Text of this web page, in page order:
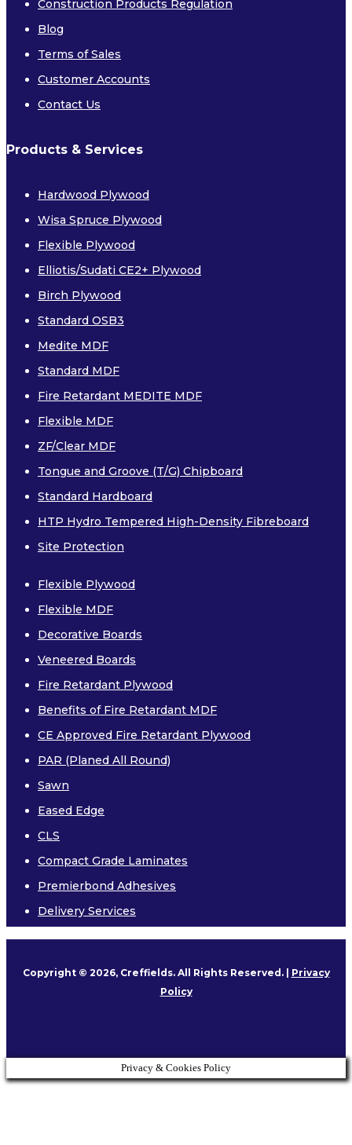
Construction Products Regulation
Blog
Terms of Sales
Customer Accounts
Contact Us
Products & Services
Hardwood Plywood
Wisa Spruce Plywood
Flexible Plywood
Elliotis/Sudati CE2+ Plywood
Birch Plywood
Standard OSB3
Medite MDF
Standard MDF
Fire Retardant MEDITE MDF
Flexible MDF
ZF/Clear MDF
Tongue and Groove (T/G) Chipboard
Standard Hardboard
HTP Hydro Tempered High-Density Fibreboard
Site Protection
Flexible Plywood
Flexible MDF
Decorative Boards
Veneered Boards
Fire Retardant Plywood
Benefits of Fire Retardant MDF
CE Approved Fire Retardant Plywood
PAR (Planed All Round)
Sawn
Eased Edge
CLS
Compact Grade Laminates
Premierbond Adhesives
Delivery Services
Copyright © 2026, Creffields. All Rights Reserved. | Privacy
Policy
Privacy & Cookies Policy